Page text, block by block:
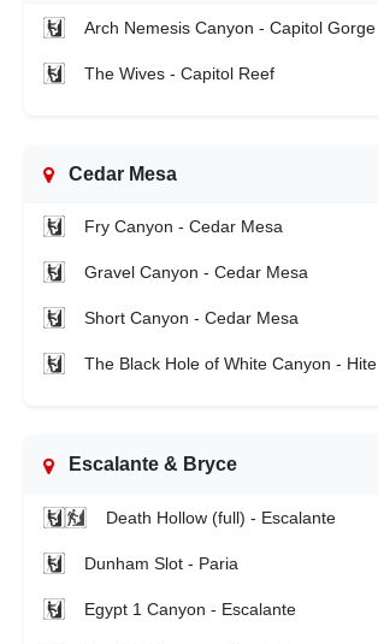
Arch Nemesis Canyon - Capitol Gorge
The Wives - Capitol Reef
Cedar Mesa
Fry Canyon - Cedar Mesa
Gravel Canyon - Cedar Mesa
Short Canyon - Cedar Mesa
The Black Hole of White Canyon - Hite
Escalante & Bryce
Death Hollow (full) - Escalante
Dunham Slot - Paria
Egypt 1 Canyon - Escalante